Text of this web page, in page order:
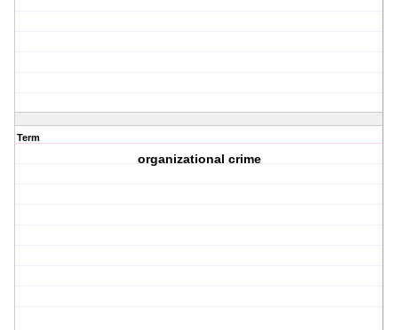
Term
organizational crime